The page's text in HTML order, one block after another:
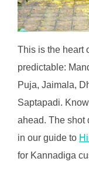
This is the heart
predictable:
Puja, Jaimala,
Saptapadi.
ahead. The shot
in our guide to
for Kannadiga